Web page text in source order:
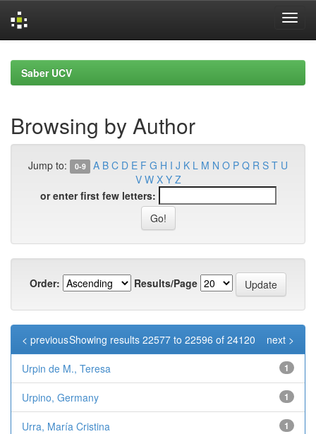
navigationSaber UCV
Browsing by Author
Jump to: 0-9 A B C D E F G H I J K L M N O P Q R S T U
V W X Y Z
or enter first few letters:
Order: Results/Page
Showing results 22577 to 22596 of 24120
< previous next >
Urpin de M., Teresa 1
Urpino, Germany 1
Urra, María Cristina 1